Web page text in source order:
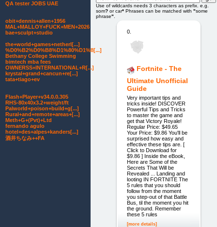
Use of wildcards needs 3 characters as prefix. e.g.
som? or car* Phrases can be matched with "some
phrase"
0.
Fortnite - The
Ultimate Unofficial
Guide
Very important tips and
tricks inside! DISCOVER
Powerful Tips and Tricks
to master the game and
get that Victory Royale!
Regular Price: $49.65
Your Price: $9.86 You'll be
surprised how easy and
effective these tips are. [
Click to Download for
$9.86 ] Inside the eBook,
Here are Some of the
Secrets That Will be
Revealed ... Landing and
looting IN FORTNITE The
5 rules that you should
follow from the moment
you step-out of that Battle
Bus, til the moment you hit
the ground. Remember
these 5 rules
[more details]
QA tester JOBS UAE
obit+dennis+allen+1956
MAL+MALLOY+FUCK+MEN+2026
bae+sculpt+studio
the+world+games+netherl[...]
%D0%B2%D0%B8%D1%80%D1%8[...]
Bethany College Swimming
bimtech mba fees
OWNERSS+INTERNATIONAL+R[...]
krystal+grand+cancun+re[...]
tata+tiago+ev
Flash+Player+v34.0.0.305
RHS-80x40x3.2+weight/ft
Palworld+poison+build+g[...]
Rural+and+remote+areas+[...]
Meth+G+(Pvt)+Ltd
fernando agulo
hotel+des+alpes+kanders[...]
酒井ちなみ++FA